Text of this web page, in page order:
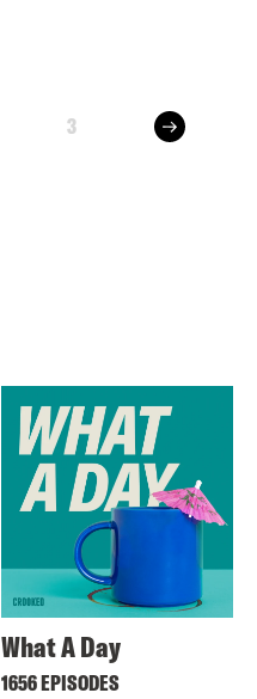
3 next
What A Day
1656 EPISODES